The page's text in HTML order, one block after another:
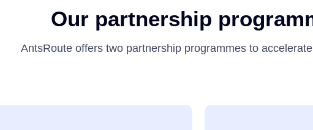
Our partnership
AntsRoute offers two partnership programmes to